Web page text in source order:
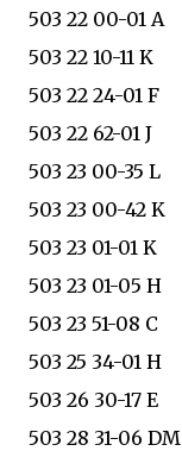
503 22 00-01 A
503 22 10-11 K
503 22 24-01 F
503 22 62-01 J
503 23 00-35 L
503 23 00-42 K
503 23 01-01 K
503 23 01-05 H
503 23 51-08 C
503 25 34-01 H
503 26 30-17 E
503 28 31-06 DM